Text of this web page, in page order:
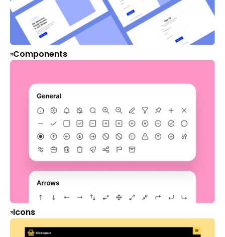
Components
Icons